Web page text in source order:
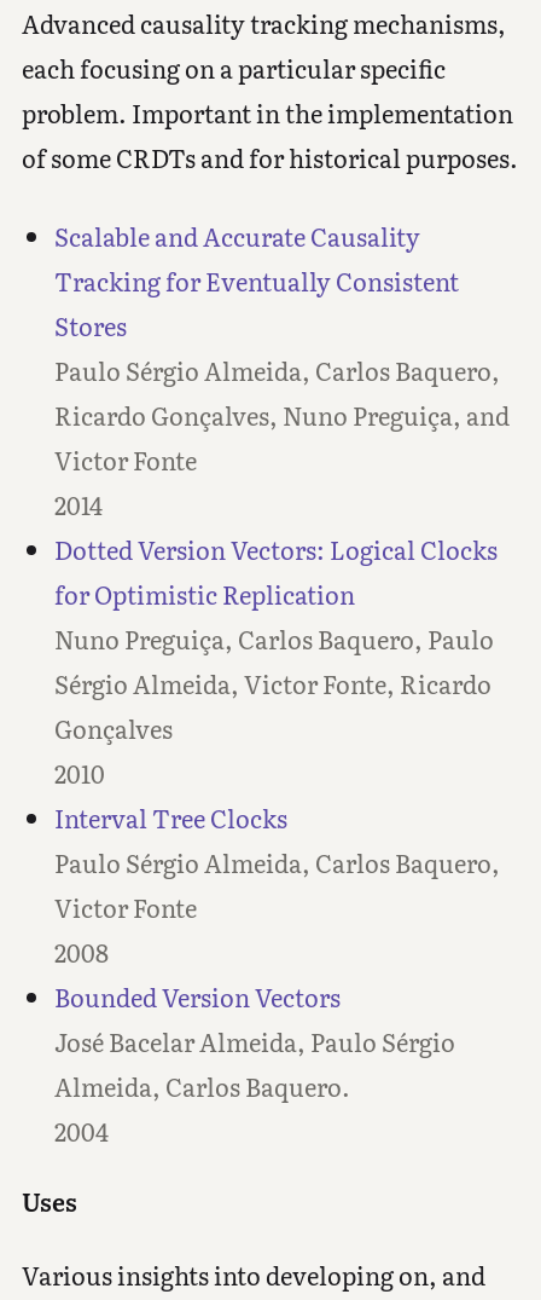
Advanced causality tracking mechanisms,
each focusing on a particular specific
problem. Important in the implementation
of some CRDTs and for historical purposes.
Scalable and Accurate Causality
Tracking for Eventually Consistent
Stores
Paulo Sérgio Almeida, Carlos Baquero,
Ricardo Gonçalves, Nuno Preguiça, and
Victor Fonte
2014
Dotted Version Vectors: Logical Clocks
for Optimistic Replication
Nuno Preguiça, Carlos Baquero, Paulo
Sérgio Almeida, Victor Fonte, Ricardo
Gonçalves
2010
Interval Tree Clocks
Paulo Sérgio Almeida, Carlos Baquero,
Victor Fonte
2008
Bounded Version Vectors
José Bacelar Almeida, Paulo Sérgio
Almeida, Carlos Baquero.
2004
Uses
Various insights into developing on, and